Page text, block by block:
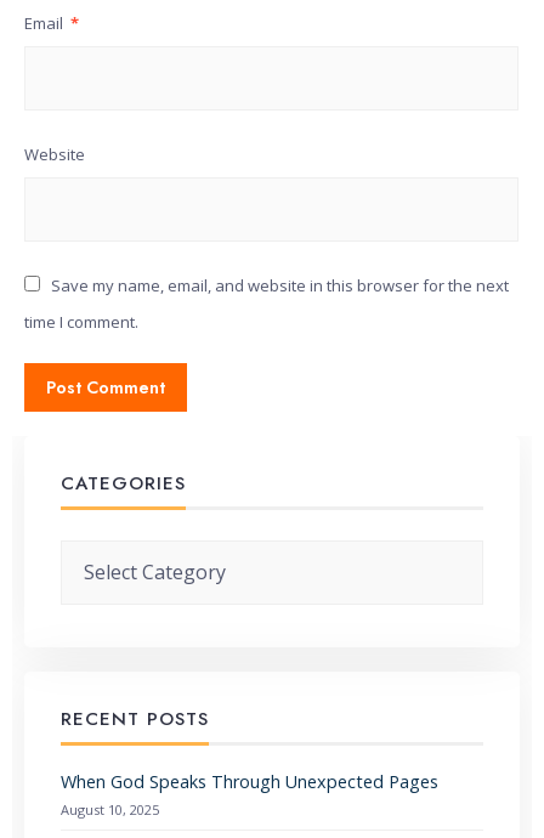
Email *
Website
Save my name, email, and website in this browser for the next
time I comment.
CATEGORIES
RECENT POSTS
When God Speaks Through Unexpected Pages
August 10, 2025